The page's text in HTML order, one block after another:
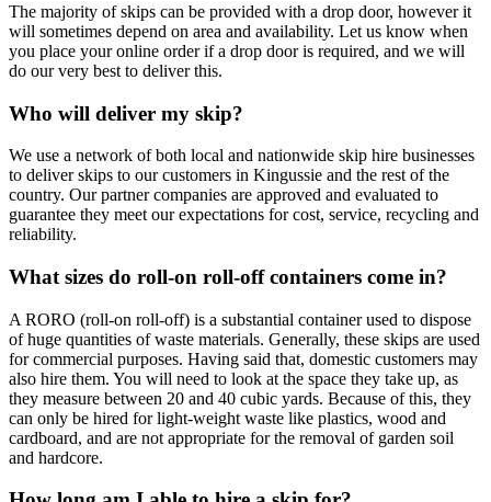
The majority of skips can be provided with a drop door, however it
will sometimes depend on area and availability. Let us know when
you place your online order if a drop door is required, and we will
do our very best to deliver this.
Who will deliver my skip?
We use a network of both local and nationwide skip hire businesses
to deliver skips to our customers in Kingussie and the rest of the
country. Our partner companies are approved and evaluated to
guarantee they meet our expectations for cost, service, recycling and
reliability.
What sizes do roll-on roll-off containers come in?
A RORO (roll-on roll-off) is a substantial container used to dispose
of huge quantities of waste materials. Generally, these skips are used
for commercial purposes. Having said that, domestic customers may
also hire them. You will need to look at the space they take up, as
they measure between 20 and 40 cubic yards. Because of this, they
can only be hired for light-weight waste like plastics, wood and
cardboard, and are not appropriate for the removal of garden soil
and hardcore.